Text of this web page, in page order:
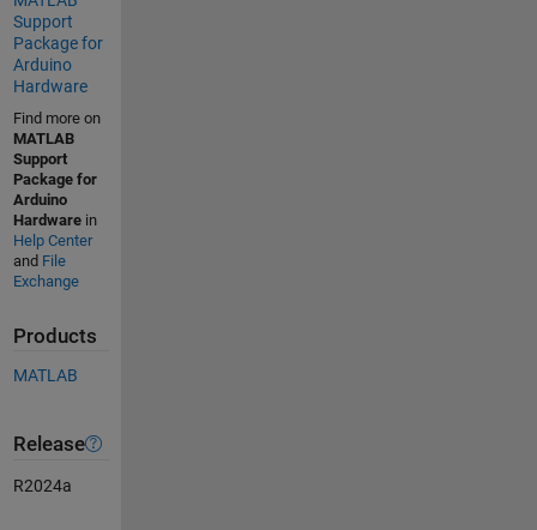
Support
Package for
Arduino
Hardware
Find more on
MATLAB
Support
Package for
Arduino
Hardwarein
Help Center
and File
Exchange
Products
MATLAB
Release
R2024a